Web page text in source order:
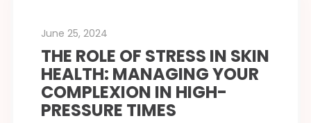
June 25, 2024
THE ROLE OF STRESS IN SKIN
HEALTH: MANAGING YOUR
COMPLEXION IN HIGH-
PRESSURE TIMES